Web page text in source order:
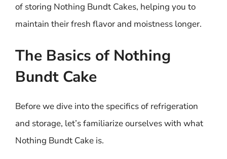
of storing Nothing Bundt Cakes, helping you to
maintain their fresh flavor and moistness longer.
The Basics of Nothing
Bundt Cake
Before we dive into the specifics of refrigeration
and storage, let’s familiarize ourselves with what
Nothing Bundt Cake is.